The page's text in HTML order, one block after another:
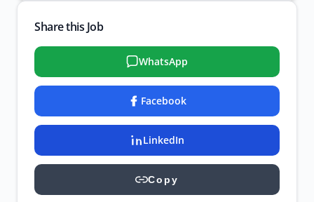
Share this Job
WhatsApp
Facebook
LinkedIn
Copy